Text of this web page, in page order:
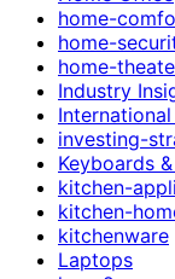
home-
home-
home-
Industry
investing-
Keyboards
kitchen-
kitchen-
kitchenware
Laptops